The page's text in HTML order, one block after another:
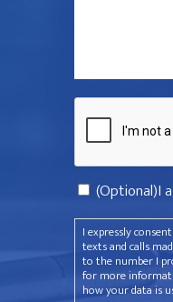
rights?
Captcha
Consent
(Optional)I
I expressly
texts and calls
to the number I
for more
how your data is